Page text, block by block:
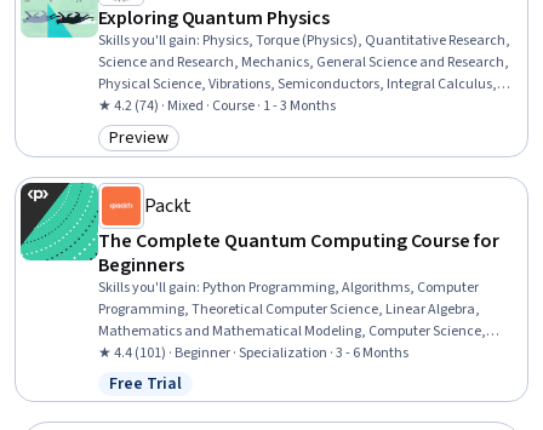
Exploring Quantum Physics
Skills you'll gain: Physics, Torque (Physics), Quantitative Research,
Science and Research, Mechanics, General Science and Research,
Physical Science, Vibrations, Semiconductors, Integral Calculus,
Mathematical Modeling
★ 4.2 (74) · Mixed · Course · 1 - 3 Months
Category: Preview
Preview
Packt
The Complete Quantum Computing Course for
Beginners
Skills you'll gain: Python Programming, Algorithms, Computer
Programming, Theoretical Computer Science, Linear Algebra,
Mathematics and Mathematical Modeling, Computer Science,
Algebra, Object Oriented Programming (OOP), IBM Cloud, Scripting,
Probability, Artificial Intelligence and Machine Learning (AI/ML),
Data Processing, Mathematical Modeling, Data Structures, Data
Manipulation, Probability & Statistics, Applied Mathematics,
★ 4.4 (101) · Beginner · Specialization · 3 - 6 Months
Status: Free Trial
Free Trial